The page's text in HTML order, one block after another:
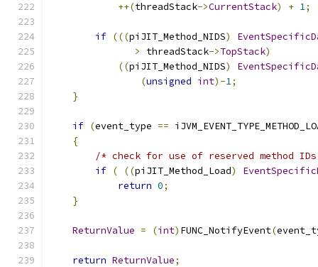
++(threadStack->CurrentStack) + 1;
if (((piJIT_Method_NIDS)
>
threadStack->TopStack)
((piJIT_Method_NIDS)
(unsigned int)-1;
}
if (event_type ==
{
/* check for use of reserved method
if ( ((piJIT_Method_Load)
return 0;
}
ReturnValue = (int) FUNC_NotifyEvent(
return ReturnValue;